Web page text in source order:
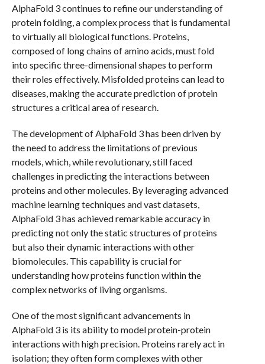
AlphaFold 3 continues to refine our understanding of
protein folding, a complex process that is fundamental
to virtually all biological functions. Proteins,
composed of long chains of amino acids, must fold
into specific three-dimensional shapes to perform
their roles effectively. Misfolded proteins can lead to
diseases, making the accurate prediction of protein
structures a critical area of research.
The development of AlphaFold 3 has been driven by
the need to address the limitations of previous
models, which, while revolutionary, still faced
challenges in predicting the interactions between
proteins and other molecules. By leveraging advanced
machine learning techniques and vast datasets,
AlphaFold 3 has achieved remarkable accuracy in
predicting not only the static structures of proteins
but also their dynamic interactions with other
biomolecules. This capability is crucial for
understanding how proteins function within the
complex networks of living organisms.
One of the most significant advancements in
AlphaFold 3 is its ability to model protein-protein
interactions with high precision. Proteins rarely act in
isolation; they often form complexes with other